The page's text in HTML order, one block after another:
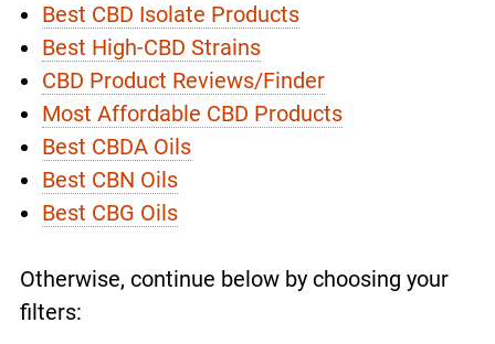
Best CBD Isolate Products
Best High-CBD Strains
CBD Product Reviews/Finder
Most Affordable CBD Products
Best CBDA Oils
Best CBN Oils
Best CBG Oils
Otherwise, continue below by choosing your
filters: